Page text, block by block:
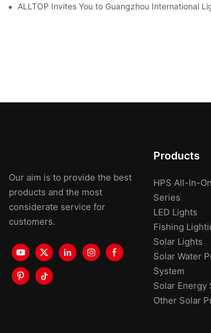
ALLTOP Invites You to Guangzhou International
Our aim is to provide the best
products and the most
considerate service for
customers.
Products
HPS All-In-
Series
LED Lights
Fishing
Solar Lights
Solar Water
System
Solar Energy
Other Solar